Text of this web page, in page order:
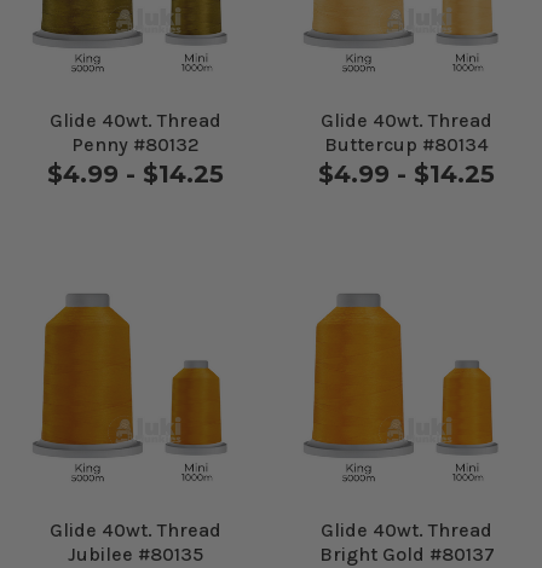
Glide 40wt. Thread
Penny #80132
$4.99 - $14.25
Glide 40wt. Thread
Buttercup #80134
$4.99 - $14.25
Glide 40wt. Thread
Jubilee #80135
Glide 40wt. Thread
Bright Gold #80137